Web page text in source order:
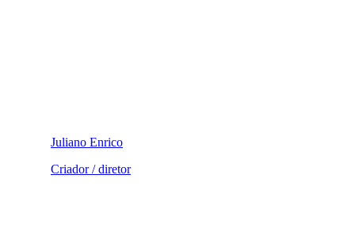
Juliano Enrico
Criador / diretor